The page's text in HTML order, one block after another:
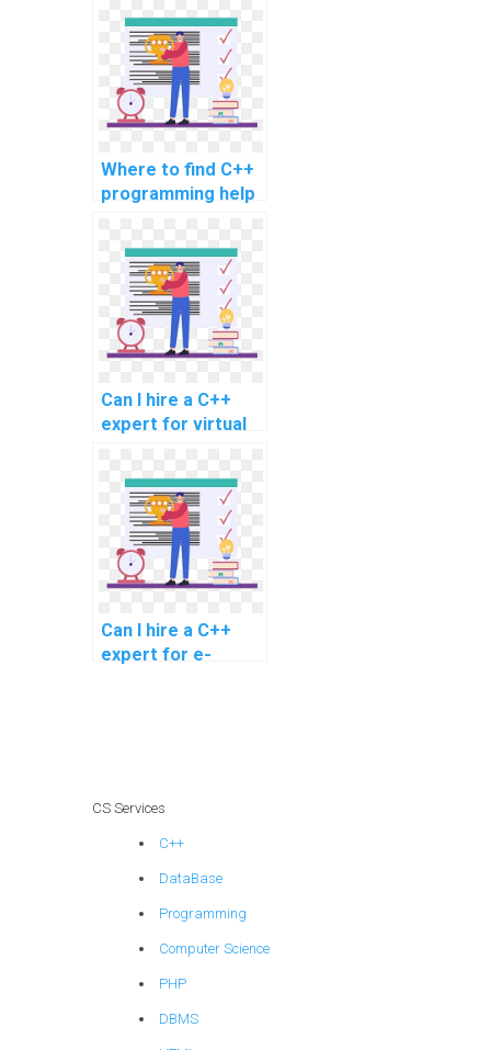
demand
forecasting in
retail?
Where to find C++
programming help
assistant
development?
Can I hire a C++
expert for virtual
development?
Can I hire a C++
expert for e-
CS Services
C++
DataBase
Programming
Computer Science
PHP
DBMS